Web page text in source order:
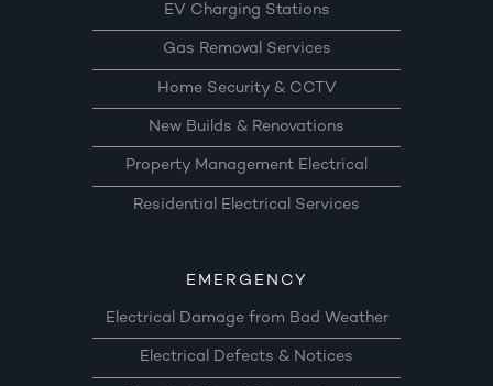
EV Charging Stations
Gas Removal Services
Home Security & CCTV
New Builds & Renovations
Property Management Electrical
Residential Electrical Services
EMERGENCY
Electrical Damage from Bad Weather
Electrical Defects & Notices